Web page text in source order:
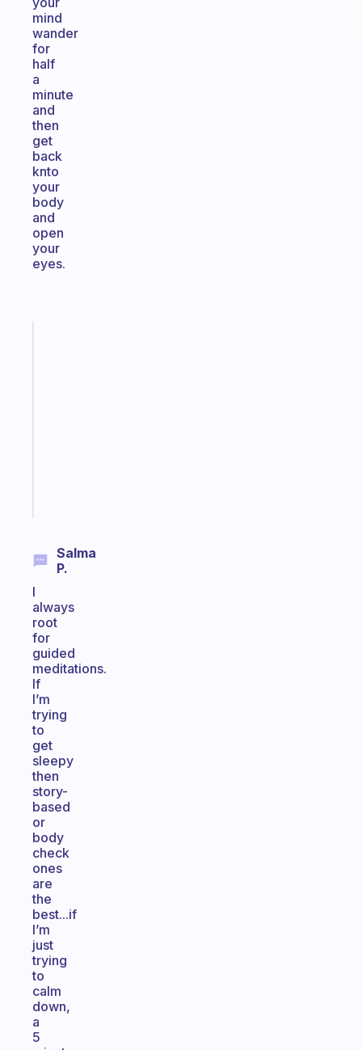
mind
wander
for
half
a
minute
and
then
get
back
knto
your
body
and
open
your
eyes.
Salma
P.
I
always
root
for
guided
meditations.
If
I’m
trying
to
get
sleepy
then
story-
based
or
body
check
ones
are
the
best...if
I’m
just
trying
to
calm
down,
a
5